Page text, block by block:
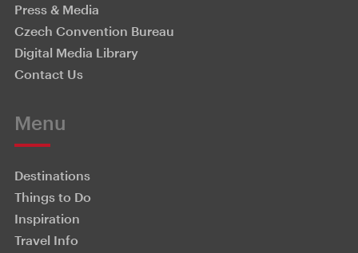
Press & Media
Czech Convention Bureau
Digital Media Library
Contact Us
Menu
Destinations
Things to Do
Inspiration
Travel Info